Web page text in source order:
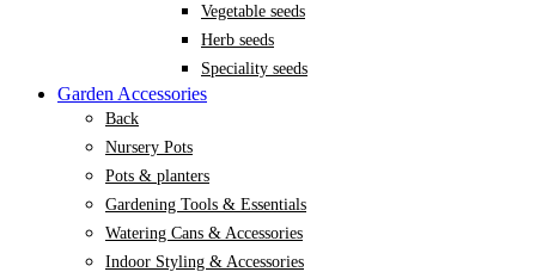
Vegetable seeds
Herb seeds
Speciality seeds
Garden Accessories
Back
Nursery Pots
Pots & planters
Gardening Tools & Essentials
Watering Cans & Accessories
Indoor Styling & Accessories